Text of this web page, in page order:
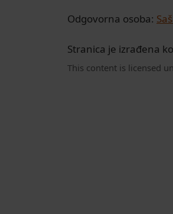
Odgovorna osoba:
Stranica je izrađena
This content is licensed